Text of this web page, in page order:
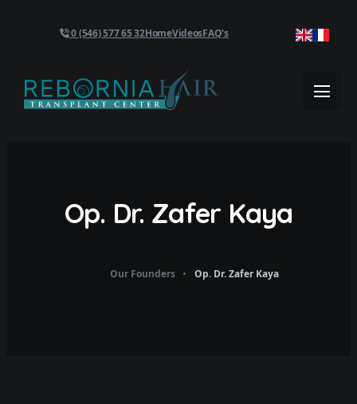
0 (546) 577 65 32HomeVideosFAQ's
Op. Dr. Zafer Kaya
Our Founders Op. Dr. Zafer Kaya